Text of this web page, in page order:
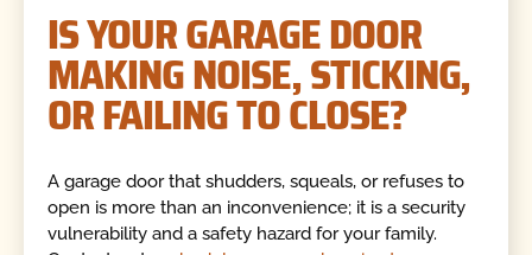
IS YOUR GARAGE DOOR
MAKING NOISE, STICKING,
OR FAILING TO CLOSE?
A garage door that shudders, squeals, or refuses to
open is more than an inconvenience; it is a security
vulnerability and a safety hazard for your family.